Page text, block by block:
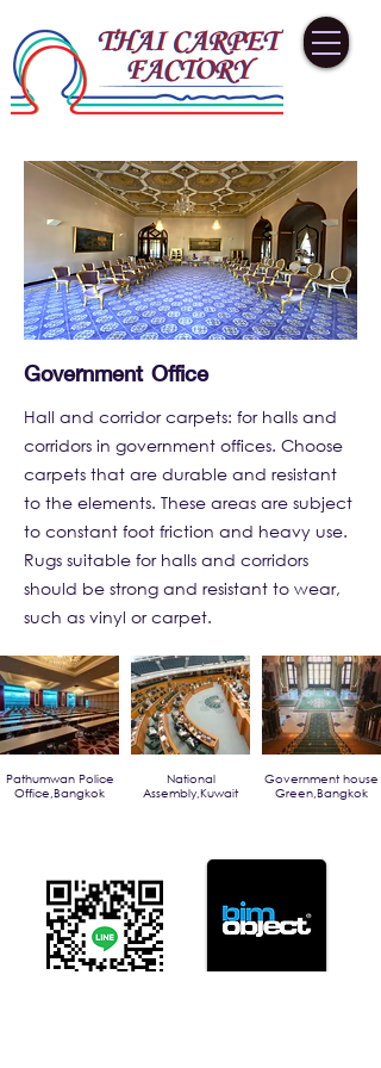
Government Office
Hall and corridor carpets: for halls and
corridors in government offices. Choose
carpets that are durable and resistant
to the elements. These areas are subject
to constant foot friction and heavy use.
Rugs suitable for halls and corridors
should be strong and resistant to wear,
such as vinyl or carpet.
Pathumwan Police
Office,Bangkok
National
Assembly,Kuwait
Government house
Green,Bangkok